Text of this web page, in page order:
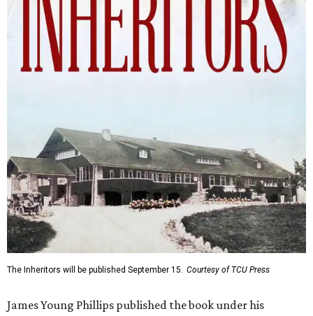
The Inheritors will be published September 15. Courtesy of TCU Press
James Young Phillips published the book under his